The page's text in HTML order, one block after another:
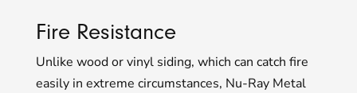
Fire Resistance
Unlike wood or vinyl siding, which can catch fire
easily in extreme circumstances, Nu-Ray Metal